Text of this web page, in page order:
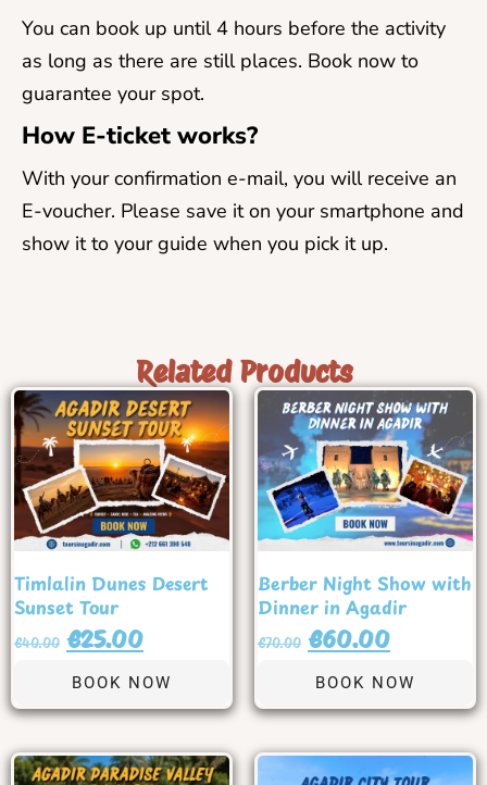
You can book up until 4 hours before the activity
as long as there are still places. Book now to
guarantee your spot.
How E-ticket works?
With your confirmation e-mail, you will receive an
E-voucher. Please save it on your smartphone and
show it to your guide when you pick it up.
Related Products
Timlalin Dunes Desert
Sunset Tour
€40.00 €25.00
BOOK NOW
Berber Night Show with
Dinner in Agadir
€70.00 €60.00
BOOK NOW